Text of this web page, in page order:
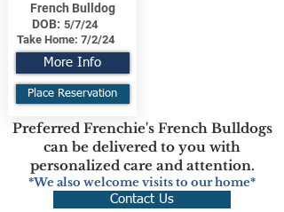
French Bulldog
DOB: 5/7/24
Take Home: 7/2/24
More Info
Place Reservation
Preferred Frenchie's French Bulldogs
can be delivered to you with
personalized care and attention.
*We also welcome visits to our home*
Contact Us